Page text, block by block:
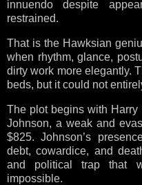
innuendo despite
restrained.
That is the Hawksian
when rhythm, glance,
dirty work more elegantly.
beds, but it could not
The plot begins with Harry
Johnson, a weak and
$825. Johnson’s
debt, cowardice, and
and political trap that
impossible.